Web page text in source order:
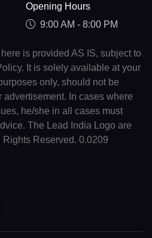
Opening Hours
9:00 AM - 8:00 PM
is provided AS IS, subject to
It is solely available at your
only, should not be
In cases where
he/she in all cases must
The Lead India Logo are
Reserved. 0.0209